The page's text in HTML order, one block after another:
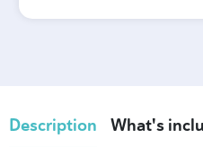
Description What's